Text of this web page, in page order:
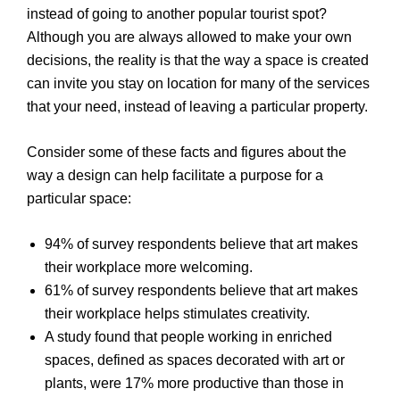
instead of going to another popular tourist spot?
Although you are always allowed to make your own
decisions, the reality is that the way a space is created
can invite you stay on location for many of the services
that your need, instead of leaving a particular property.
Consider some of these facts and figures about the
way a design can help facilitate a purpose for a
particular space:
94% of survey respondents believe that art makes
their workplace more welcoming.
61% of survey respondents believe that art makes
their workplace helps stimulates creativity.
A study found that people working in enriched
spaces, defined as spaces decorated with art or
plants, were 17% more productive than those in